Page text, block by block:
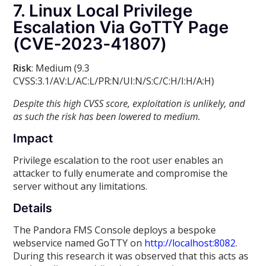
7. Linux Local Privilege
Escalation Via GoTTY Page
(CVE-2023-41807)
Risk: Medium (9.3
CVSS:3.1/AV:L/AC:L/PR:N/UI:N/S:C/C:H/I:H/A:H)
Despite this high CVSS score, exploitation is unlikely, and
as such the risk has been lowered to medium.
Impact
Privilege escalation to the root user enables an
attacker to fully enumerate and compromise the
server without any limitations.
Details
The Pandora FMS Console deploys a bespoke
webservice named GoTTY on http://localhost:8082.
During this research it was observed that this acts as